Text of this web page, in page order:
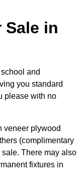
Sale in
and
you standard
please with no
veneer plywood
(complimentary
There may also
fixtures in